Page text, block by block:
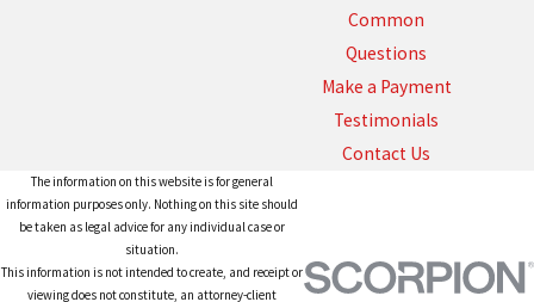
Common
Questions
Make a Payment
Testimonials
Contact Us
The information on this website is for general
information purposes only. Nothing on this site should
be taken as legal advice for any individual case or
situation.
This information is not intended to create, and receipt or
viewing does not constitute, an attorney-client